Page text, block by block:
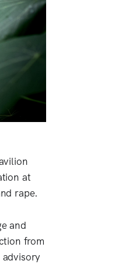
at
rape.
and
from